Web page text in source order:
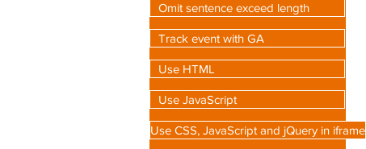
Omit sentence exceed length
Track event with GA
Use HTML
Use JavaScript
Use CSS, JavaScript and jQuery in iframe